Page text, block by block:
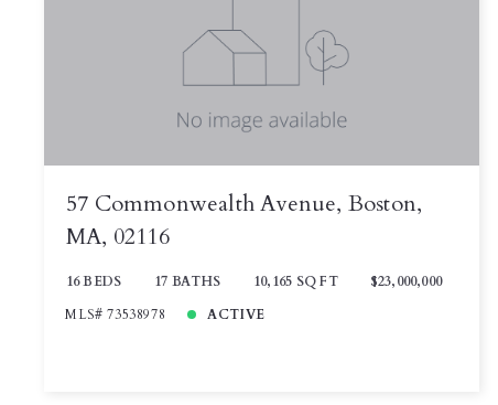
57 Commonwealth Avenue, Boston,
MA, 02116
16 BEDS 17 BATHS 10,165 SQ FT
$23,000,000
MLS# 73538978
ACTIVE